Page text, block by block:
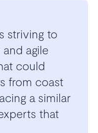
striving to
agile
could
from coast
a similar
that